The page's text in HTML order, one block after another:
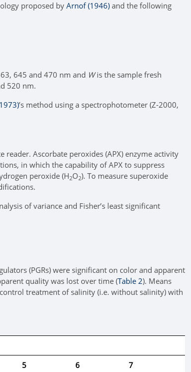
proposed by Arnof (1946) and the following
645 and 470 nm and Wis the sample fresh
520 nm.
’s method using a spectrophotometer (Z-2000,
reader. Ascorbate peroxides (APX) enzyme activity
in which the capability of APX to suppress
peroxide (H2O2). To measure superoxide
of variance and Fisher’s least significant
(PGRs) were significant on color and apparent
quality was lost over time (Table 2). Means
treatment of salinity (i.e. without salinity) with
5 6
7